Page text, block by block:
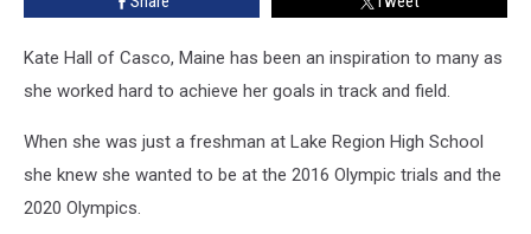
Kate Hall of Casco, Maine has been an inspiration to many as
she worked hard to achieve her goals in track and field.
When she was just a freshman at Lake Region High School
she knew she wanted to be at the 2016 Olympic trials and the
2020 Olympics.